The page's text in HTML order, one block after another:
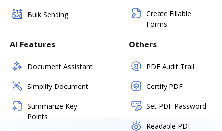
Bulk Sending
Create Fillable
Forms
AI Features
Document Assistant
Simplify Document
Summarize Key
Points
Others
PDF Audit Trail
Certify PDF
Set PDF Password
Readable PDF